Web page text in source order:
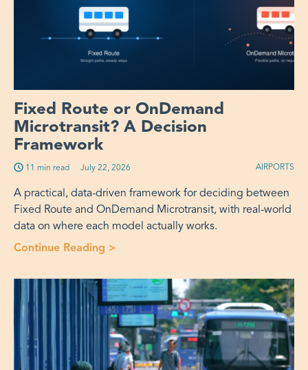
Fixed Route or OnDemand
Microtransit? A Decision
Framework
11 min read Published on:
July 22, 2026 AIRPORTS
A practical, data-driven framework for deciding between
Fixed Route and OnDemand Microtransit, with real-world
data on where each model actually works.
Continue Reading >